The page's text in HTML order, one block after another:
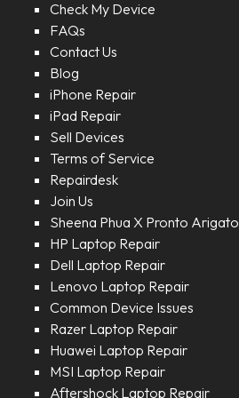
Check My Device
FAQs
Contact Us
Blog
iPhone Repair
iPad Repair
Sell Devices
Terms of Service
Repairdesk
Join Us
Sheena Phua X Pronto Arigato
HP Laptop Repair
Dell Laptop Repair
Lenovo Laptop Repair
Common Device Issues
Razer Laptop Repair
Huawei Laptop Repair
MSI Laptop Repair
Aftershock Laptop Repair